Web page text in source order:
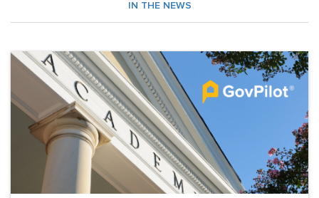
IN THE NEWS